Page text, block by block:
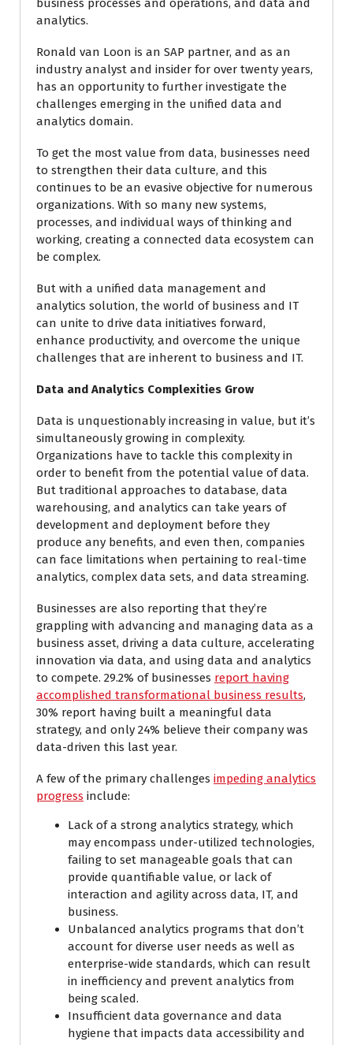
business processes and operations, and data and
analytics.
Ronald van Loon is an SAP partner, and as an
industry analyst and insider for over twenty years,
has an opportunity to further investigate the
challenges emerging in the unified data and
analytics domain.
To get the most value from data, businesses need
to strengthen their data culture, and this
continues to be an evasive objective for numerous
organizations. With so many new systems,
processes, and individual ways of thinking and
working, creating a connected data ecosystem can
be complex.
But with a unified data management and
analytics solution, the world of business and IT
can unite to drive data initiatives forward,
enhance productivity, and overcome the unique
challenges that are inherent to business and IT.
Data and Analytics Complexities Grow
Data is unquestionably increasing in value, but it’s
simultaneously growing in complexity.
Organizations have to tackle this complexity in
order to benefit from the potential value of data.
But traditional approaches to database, data
warehousing, and analytics can take years of
development and deployment before they
produce any benefits, and even then, companies
can face limitations when pertaining to real-time
analytics, complex data sets, and data streaming.
Businesses are also reporting that they’re
grappling with advancing and managing data as a
business asset, driving a data culture, accelerating
innovation via data, and using data and analytics
to compete. 29.2% of businesses report having
accomplished transformational business results,
30% report having built a meaningful data
strategy, and only 24% believe their company was
data-driven this last year.
A few of the primary challenges impeding analytics
progress include:
Lack of a strong analytics strategy, which
may encompass under-utilized technologies,
failing to set manageable goals that can
provide quantifiable value, or lack of
interaction and agility across data, IT, and
business.
Unbalanced analytics programs that don’t
account for diverse user needs as well as
enterprise-wide standards, which can result
in inefficiency and prevent analytics from
being scaled.
Insufficient data governance and data
hygiene that impacts data accessibility and